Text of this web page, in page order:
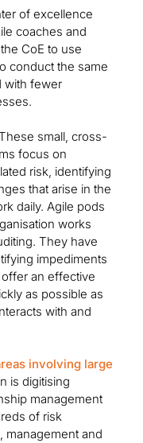
of excellence
coaches and
CoE to use
conduct the same
with fewer
small, cross-
focus on
risk, identifying
that arise in the
daily. Agile pods
works
They have
impediments
an effective
as possible as
with and
involving large
is digitising
management
of risk
management and